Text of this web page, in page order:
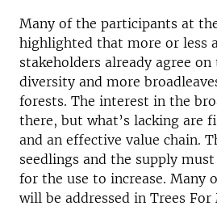
Many of the participants at
highlighted that more or less
stakeholders already agree
diversity and more
forests. The interest in the
there, but what’s lacking are
and an effective value chain.
seedlings and the supply
for the use to increase. Many
will be addressed in Trees For